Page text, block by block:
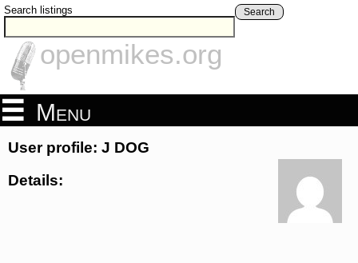
Search listings Search
openmikes.org
Menu
User profile: J DOG
Details: